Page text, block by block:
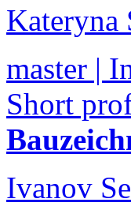
Kateryna
master |
Short
Ivanov